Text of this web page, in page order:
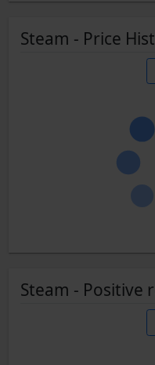
Steam - Price
Steam - Positive